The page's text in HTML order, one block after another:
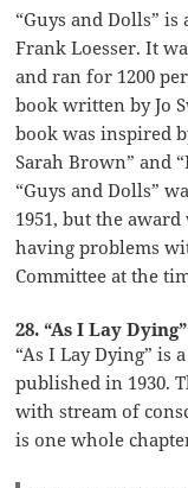
“Guys and Dolls”
Frank Loesser. It
and ran for 1200
book written by Jo
book was inspired
Sarah Brown” and
“Guys and Dolls”
1951, but the
having problems
Committee at the
28. “As I Lay
“As I Lay Dying”
published in 1930.
with stream of
is one whole